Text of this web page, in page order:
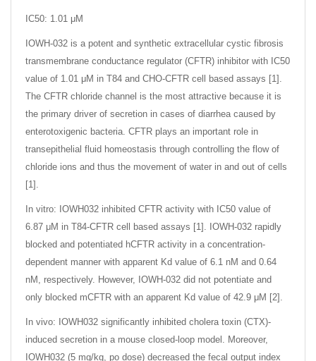
IC50: 1.01 μM
IOWH-032 is a potent and synthetic extracellular cystic fibrosis
transmembrane conductance regulator (CFTR) inhibitor with IC50
value of 1.01 μM in T84 and CHO-CFTR cell based assays [1].
The CFTR chloride channel is the most attractive because it is
the primary driver of secretion in cases of diarrhea caused by
enterotoxigenic bacteria. CFTR plays an important role in
transepithelial fluid homeostasis through controlling the flow of
chloride ions and thus the movement of water in and out of cells
[1].
In vitro: IOWH032 inhibited CFTR activity with IC50 value of
6.87 μM in T84-CFTR cell based assays [1]. IOWH-032 rapidly
blocked and potentiated hCFTR activity in a concentration-
dependent manner with apparent Kd value of 6.1 nM and 0.64
nM, respectively. However, IOWH-032 did not potentiate and
only blocked mCFTR with an apparent Kd value of 42.9 μM [2].
In vivo: IOWH032 significantly inhibited cholera toxin (CTX)-
induced secretion in a mouse closed-loop model. Moreover,
IOWH032 (5 mg/kg, po dose) decreased the fecal output index